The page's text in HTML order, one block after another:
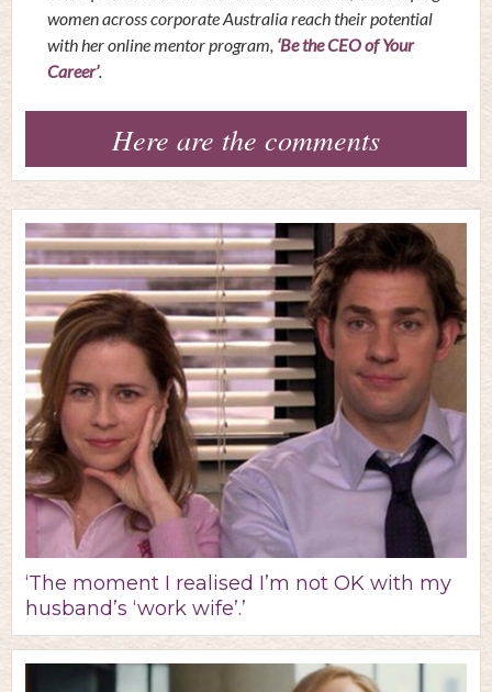
women across corporate Australia reach their potential
with her online mentor program, ‘Be the CEO of Your
Career’.
Here are the comments
‘The moment I realised I’m not OK with my
husband’s ‘work wife’.’